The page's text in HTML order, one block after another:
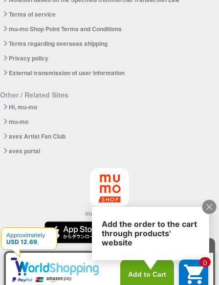
Terms of service
mu-mo Shop Point Terms and Conditions
Terms regarding overseas shipping
Privacy policy
External transmission of user information
Other / Related Sites
Hi, mu-mo
mu-mo
avex Artist Fan Club
avex portal
mu-mo SHOP app